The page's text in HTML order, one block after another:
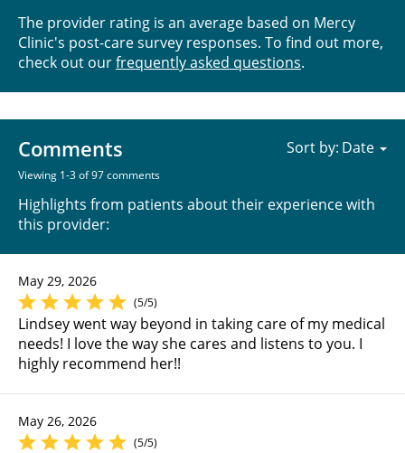
The provider rating is an average based on Mercy
Clinic's post-care survey responses. To find out more,
check out ourfrequently asked questions.
Comments
Viewing 1-3 of 97 comments
Highlights from patients about their experience with
this provider:
Sort by:
May 29, 2026
(5/5)
Lindsey went way beyond in taking care of my medical
needs! I love the way she cares and listens to you. I
highly recommend her!!
May 26, 2026
(5/5)